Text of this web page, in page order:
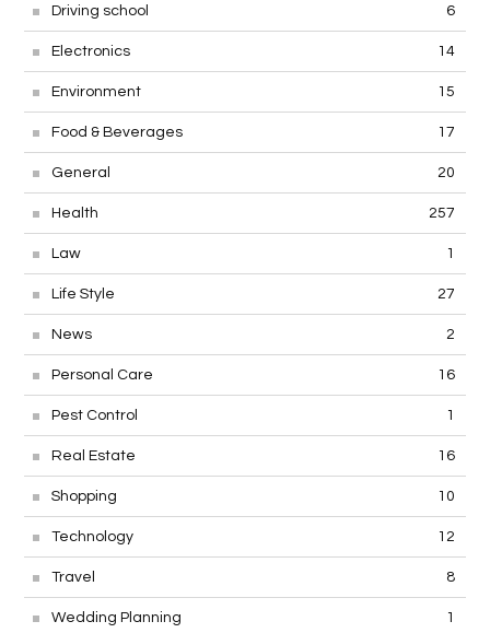
Driving school 6
Electronics 14
Environment 15
Food & Beverages 17
General 20
Health 257
Law 1
Life Style 27
News 2
Personal Care 16
Pest Control 1
Real Estate 16
Shopping 10
Technology 12
Travel 8
Wedding Planning 1